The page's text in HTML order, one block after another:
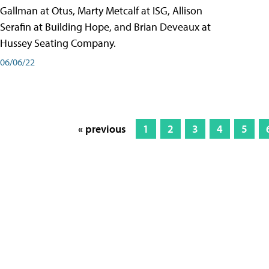
Gallman at Otus, Marty Metcalf at ISG, Allison
Serafin at Building Hope, and Brian Deveaux at
Hussey Seating Company.
06/06/22
« previous 1 2 3 4 5